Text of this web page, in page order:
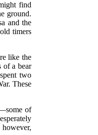
find
ground.
and the
timers
like the
of a bear
two
These
of